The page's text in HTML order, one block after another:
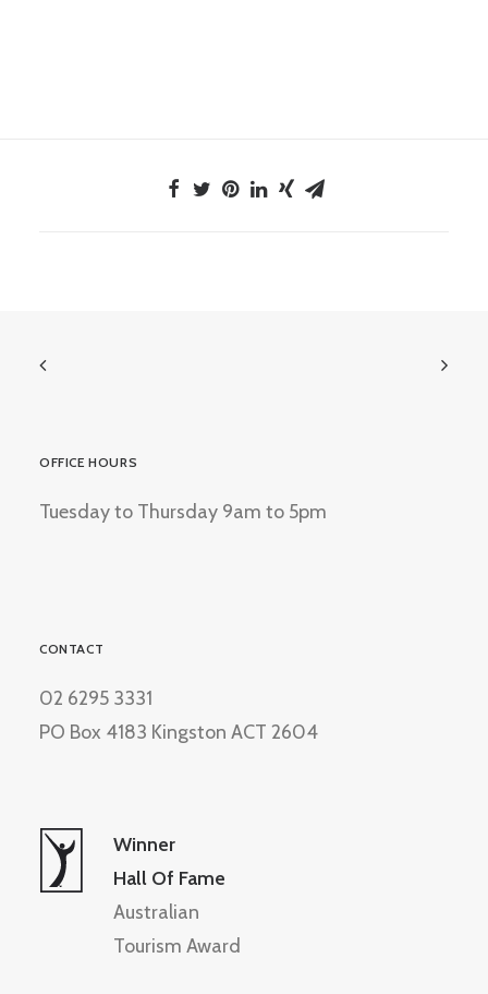
OFFICE HOURS
Tuesday to Thursday 9am to 5pm
CONTACT
02 6295 3331
PO Box 4183 Kingston ACT 2604
Winner
Hall Of Fame
Australian
Tourism Award